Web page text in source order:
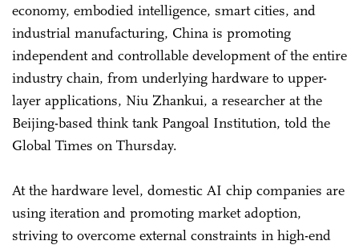
economy, embodied intelligence, smart cities, and
industrial manufacturing, China is promoting
independent and controllable development of the entire
industry chain, from underlying hardware to upper-
layer applications, Niu Zhankui, a researcher at the
Beijing-based think tank Pangoal Institution, told the
Global Times on Thursday.
At the hardware level, domestic AI chip companies are
using iteration and promoting market adoption,
striving to overcome external constraints in high-end